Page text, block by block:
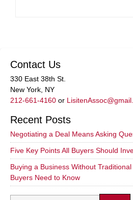
Contact Us
330 East 38th St.
New York, NY
212-661-4160 or
Recent Posts
Negotiating a Deal Means Asking
Five Key Points All Buyers Should
Buying a Business Without
Buyers Need to Know